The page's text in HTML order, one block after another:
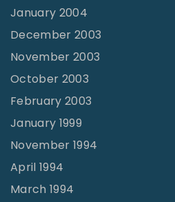
January 2004
December 2003
November 2003
October 2003
February 2003
January 1999
November 1994
April 1994
March 1994